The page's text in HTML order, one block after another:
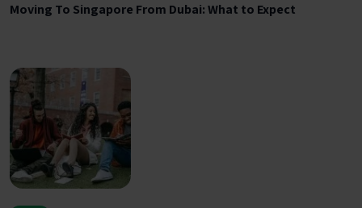
Moving To Singapore From Dubai: What to Expect